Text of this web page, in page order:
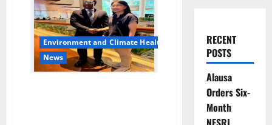
Environment and Climate Health
News
RECENT
POSTS
Alausa
Orders Six-
Month